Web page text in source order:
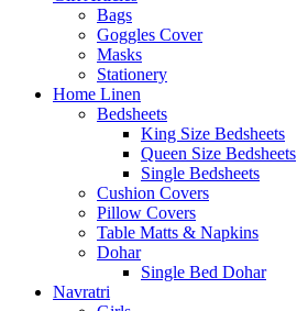
Bags
Goggles Cover
Masks
Stationery
Home Linen
Bedsheets
King Size Bedsheets
Queen Size Bedsheets
Single Bedsheets
Cushion Covers
Pillow Covers
Table Matts & Napkins
Dohar
Single Bed Dohar
Navratri